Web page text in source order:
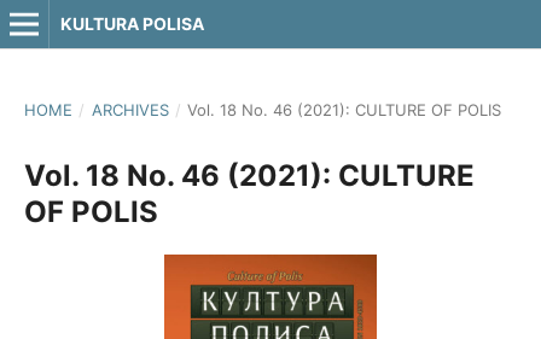
KULTURA POLISA
HOME / ARCHIVES / Vol. 18 No. 46 (2021): CULTURE OF POLIS
Vol. 18 No. 46 (2021): CULTURE
OF POLIS